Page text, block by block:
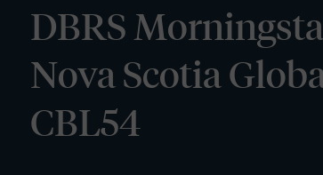
DBRS
Nova Scotia
CBL54